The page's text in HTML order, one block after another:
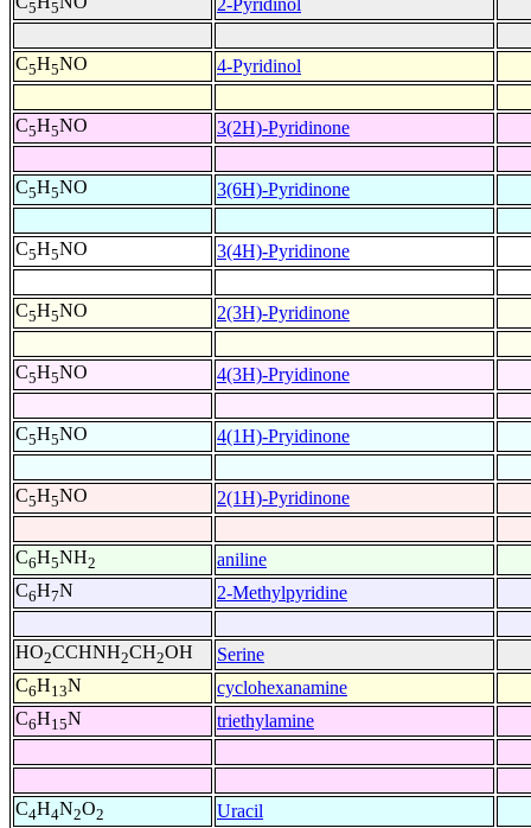
5 5 2-Pyridinol
C5H5NO 4-Pyridinol
C5H5NO 3(2H)-Pyridinone
C5H5NO 3(6H)-Pyridinone
C5H5NO 3(4H)-Pyridinone
C5H5NO 2(3H)-Pyridinone
C5H5NO 4(3H)-Pryidinone
C5H5NO 4(1H)-Pryidinone
C5H5NO 2(1H)-Pyridinone
C6H5NH2
aniline
C6H7N 2-Methylpyridine
HO2CCHNH2CH2OH
Serine
C6H13N
cyclohexanamine
C6H15N triethylamine
C4H4N2O2 Uracil